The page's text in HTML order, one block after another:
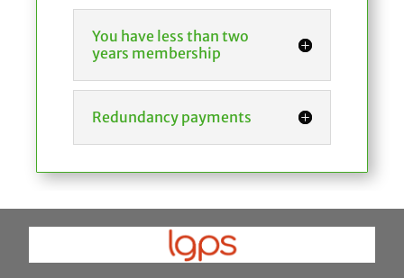
You have less than two
years membership
Redundancy payments